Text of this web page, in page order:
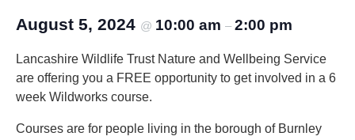
August 5, 2024 @ 10:00 am – 2:00 pm
Lancashire Wildlife Trust Nature and Wellbeing Service
are offering you a FREE opportunity to get involved in a 6
week Wildworks course.
Courses are for people living in the borough of Burnley